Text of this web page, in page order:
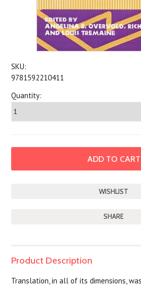
SKU:
9781592210411
Quantity:
SHARE
Product Description
Translation, in all of its dimensions,